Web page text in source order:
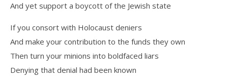
And yet support a boycott of the Jewish state
If you consort with Holocaust deniers
And make your contribution to the funds they own
Then turn your minions into boldfaced liars
Denying that denial had been known